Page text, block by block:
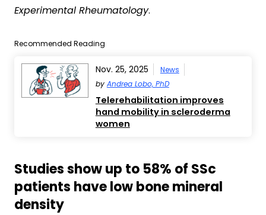
Experimental Rheumatology.
Recommended Reading
Nov. 25, 2025
News
by Andrea Lobo, PhD
Telerehabilitation improves
hand mobility in scleroderma
women
Studies show up to 58% of SSc
patients have low bone mineral
density